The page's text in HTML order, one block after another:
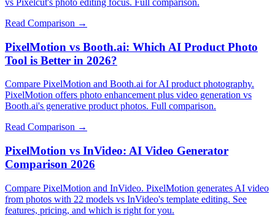
Read Comparison →
PixelMotion vs Booth.ai: Which AI Product Photo
Tool is Better in 2026?
Compare PixelMotion and Booth.ai for AI product photography.
PixelMotion offers photo enhancement plus video generation vs
Booth.ai's generative product photos. Full comparison.
Read Comparison →
PixelMotion vs InVideo: AI Video Generator
Comparison 2026
Compare PixelMotion and InVideo. PixelMotion generates AI video
from photos with 22 models vs InVideo's template editing. See
features, pricing, and which is right for you.